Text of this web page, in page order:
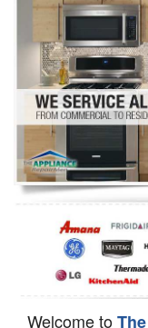
Washer Repair
Dryer Repair
Refrigerator Repair
Oven Repair
Dishwasher Repair
Welcome to